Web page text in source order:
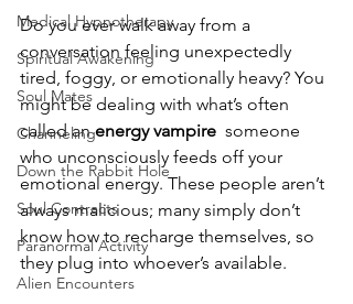
Medical Hypnotherapy
Spiritual Awakening
Soul Mates
Channeling
Down the Rabbit Hole
Soul Contracts
Paranormal Activity
Alien Encounters
Do you ever walk away from a
conversation feeling unexpectedly
tired, foggy, or emotionally heavy? You
might be dealing with what’s often
called an energy vampire someone
who unconsciously feeds off your
emotional energy. These people aren’t
always malicious; many simply don’t
know how to recharge themselves, so
they plug into whoever’s available.